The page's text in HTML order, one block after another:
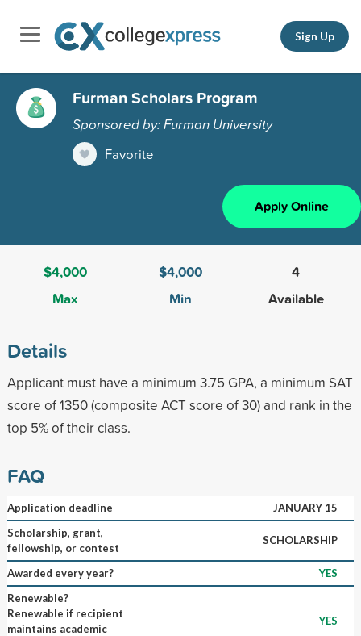
Sign Up
Furman Scholars Program
Sponsored by: Furman University
Favorite
Apply Online
$4,000
Max
$4,000
Min
4
Available
Details
Applicant must have a minimum 3.75 GPA, a minimum SAT
score of 1350 (composite ACT score of 30) and rank in the
top 5% of their class.
FAQ
Application deadline
JANUARY 15
Scholarship, grant,
fellowship, or contest
SCHOLARSHIP
Awarded every year?
YES
Renewable?
Renewable if recipient
maintains academic
YES